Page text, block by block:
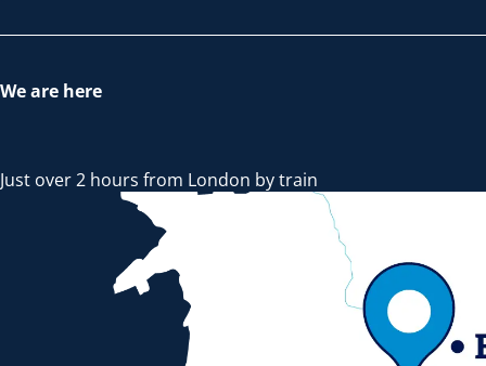
We are here
Just over 2 hours from London by train